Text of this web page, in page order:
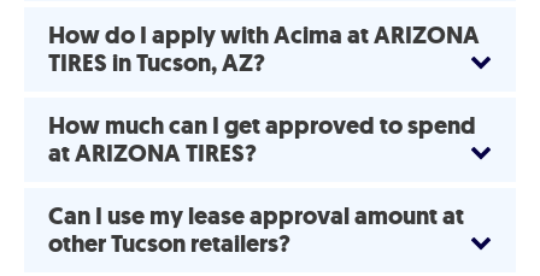
How do I apply with Acima at ARIZONA
TIRES in Tucson, AZ?
How much can I get approved to spend
at ARIZONA TIRES?
Can I use my lease approval amount at
other Tucson retailers?